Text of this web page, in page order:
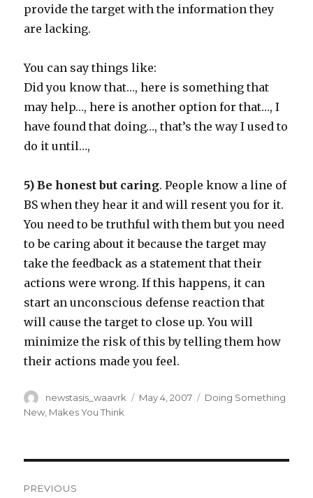
provide the target with the information they
are lacking.
You can say things like:
Did you know that…, here is something that
may help…, here is another option for that…, I
have found that doing…, that’s the way I used to
do it until…,
5) Be honest but caring. People know a line of
BS when they hear it and will resent you for it.
You need to be truthful with them but you need
to be caring about it because the target may
take the feedback as a statement that their
actions were wrong. If this happens, it can
start an unconscious defense reaction that
will cause the target to close up. You will
minimize the risk of this by telling them how
their actions made you feel.
Author
newstasis_waavrk
Posted
May 4, 2007 Categories
Doing Something
New Makes You Think
PREVIOUS